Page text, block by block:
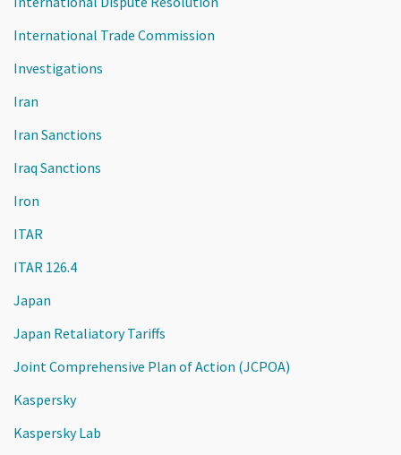
International Trade Commission
Investigations
Iran
Iran Sanctions
Iraq Sanctions
Iron
ITAR
ITAR 126.4
Japan
Japan Retaliatory Tariffs
Joint Comprehensive Plan of Action (JCPOA)
Kaspersky
Kaspersky Lab